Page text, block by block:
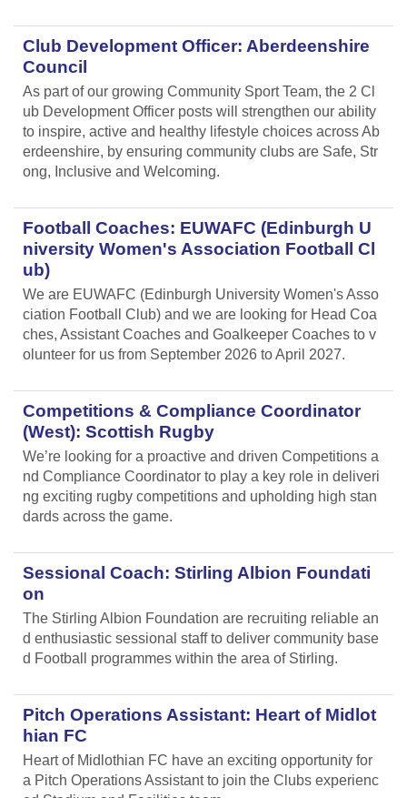
Club Development Officer: Aberdeenshire
Council
As part of our growing Community Sport Team, the 2 Cl
ub Development Officer posts will strengthen our ability
to inspire, active and healthy lifestyle choices across Ab
erdeenshire, by ensuring community clubs are Safe, Str
ong, Inclusive and Welcoming.
Football Coaches: EUWAFC (Edinburgh U
niversity Women's Association Football Cl
ub)
We are EUWAFC (Edinburgh University Women's Asso
ciation Football Club) and we are looking for Head Coa
ches, Assistant Coaches and Goalkeeper Coaches to v
olunteer for us from September 2026 to April 2027.
Competitions & Compliance Coordinator
(West): Scottish Rugby
We’re looking for a proactive and driven Competitions a
nd Compliance Coordinator to play a key role in deliveri
ng exciting rugby competitions and upholding high stan
dards across the game.
Sessional Coach: Stirling Albion Foundati
on
The Stirling Albion Foundation are recruiting reliable an
d enthusiastic sessional staff to deliver community base
d Football programmes within the area of Stirling.
Pitch Operations Assistant: Heart of Midlot
hian FC
Heart of Midlothian FC have an exciting opportunity for
a Pitch Operations Assistant to join the Clubs experienc